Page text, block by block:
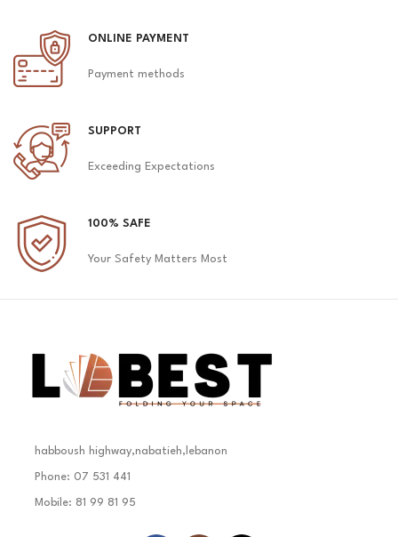
ONLINE PAYMENT
Payment methods
SUPPORT
Exceeding Expectations
100% SAFE
Your Safety Matters Most
habboush highway,nabatieh,lebanon
Phone: 07 531 441
Mobile: 81 99 81 95